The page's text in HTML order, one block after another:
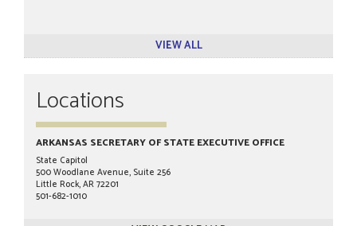
VIEW ALL
Locations
ARKANSAS SECRETARY OF STATE EXECUTIVE OFFICE
State Capitol
500 Woodlane Avenue, Suite 256
Little Rock, AR 72201
501-682-1010